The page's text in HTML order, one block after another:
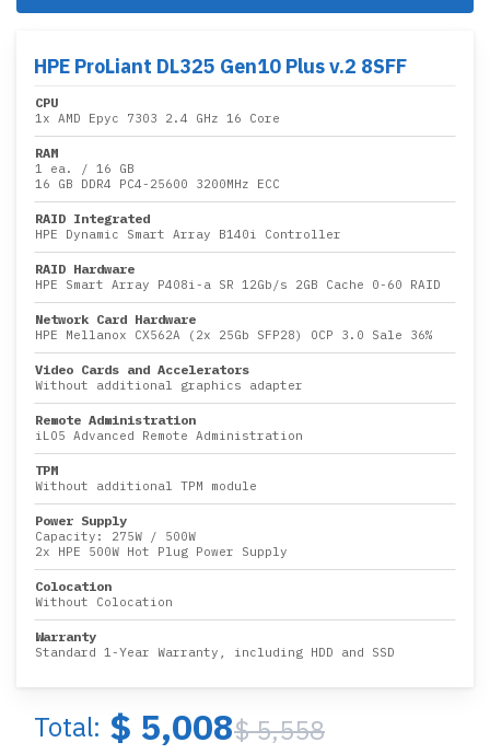
HPE ProLiant DL325 Gen10 Plus v.2 8SFF
CPU
1x AMD Epyc 7303 2.4 GHz 16 Core
RAM
1 ea. / 16 GB
16 GB DDR4 PC4-25600 3200MHz ECC
RAID Integrated
HPE Dynamic Smart Array B140i Controller
RAID Hardware
HPE Smart Array P408i-a SR 12Gb/s 2GB Cache 0-60 RAID
Network Card Hardware
HPE Mellanox CX562A (2x 25Gb SFP28) OCP 3.0 Sale 36%
Video Cards and Accelerators
Without additional graphics adapter
Remote Administration
iLO5 Advanced Remote Administration
TPM
Without additional TPM module
Power Supply
Capacity: 275W / 500W
2x HPE 500W Hot Plug Power Supply
Colocation
Without Colocation
Warranty
Standard 1-Year Warranty, including HDD and SSD
Total: $ 5,008$ 5,558